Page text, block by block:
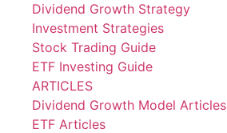
Dividend Growth Strategy
Investment Strategies
Stock Trading Guide
ETF Investing Guide
ARTICLES
Dividend Growth Model Articles
ETF Articles